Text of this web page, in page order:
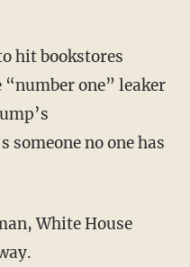
hit bookstores
one” leaker
no one has
White House